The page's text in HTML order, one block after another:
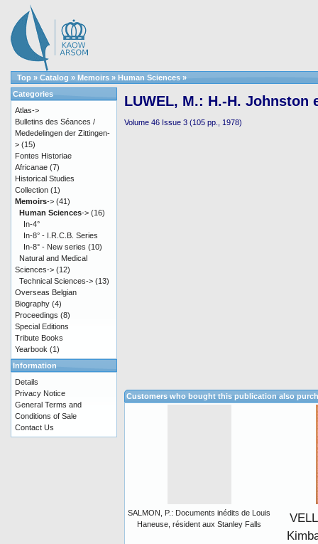
Top » Catalog » Memoirs » Human Sciences »
LUWEL, M.: H.-H. Johnston
Volume 46 Issue 3 (105 pp., 1978)
Customers who bought this publication also
SALMON, P.: Documents inédits de Louis
Haneuse, résident aux Stanley Falls
Categories
Atlas->
Bulletins des Séances /
Mededelingen der Zittingen-
> (15)
Fontes Historiae
Africanae (7)
Historical Studies
Collection (1)
Memoirs-> (41)
Human Sciences-> (16)
In-4°
In-8° - I.R.C.B. Series
In-8° - New series (10)
Natural and Medical
Sciences-> (12)
Technical Sciences-> (13)
Overseas Belgian
Biography (4)
Proceedings (8)
Special Editions
Tribute Books
Yearbook (1)
Information
Details
Privacy Notice
General Terms and
Conditions of Sale
Contact Us